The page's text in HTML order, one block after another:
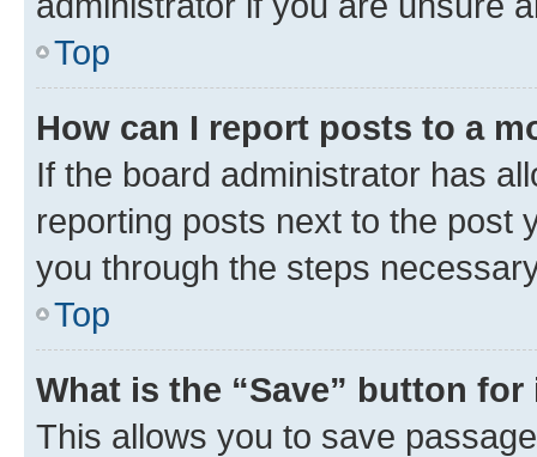
Top
How can I report posts to a
If the board administrator has
reporting posts next to the post
you through the steps
Top
What is the “Save” button
This allows you to save